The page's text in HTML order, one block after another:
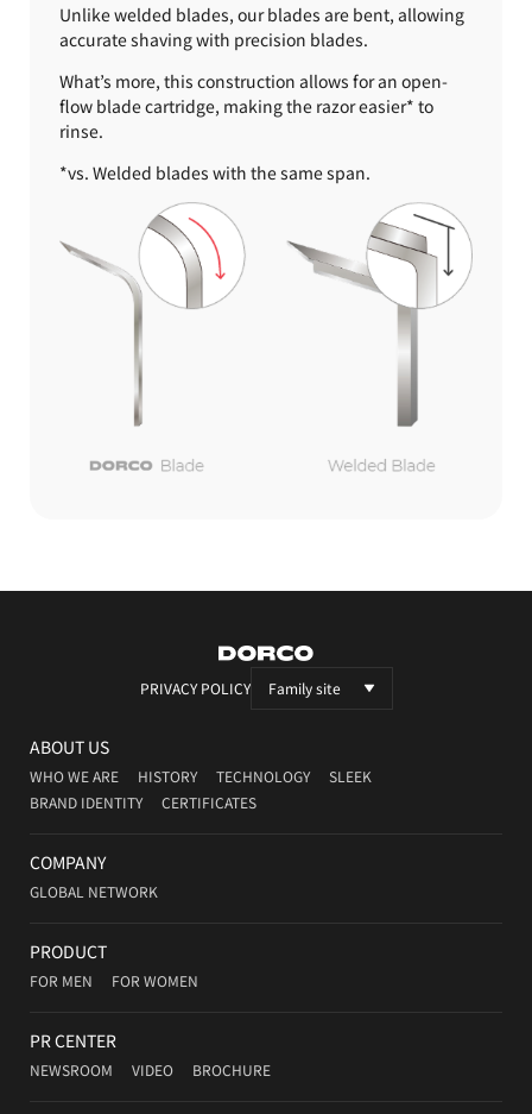
Unlike welded blades, our blades are bent, allowing
accurate shaving with precision blades.
What’s more, this construction allows for an open-
flow blade cartridge, making the razor easier* to
rinse.
*vs. Welded blades with the same span.
DORCO
PRIVACY POLICY Family site
ABOUT US
WHO WE ARE HISTORY TECHNOLOGY
SLEEK
BRAND IDENTITY
CERTIFICATES
COMPANY
GLOBAL NETWORK
PRODUCT
FOR MEN FOR WOMEN
PR CENTER
NEWSROOM VIDEO BROCHURE